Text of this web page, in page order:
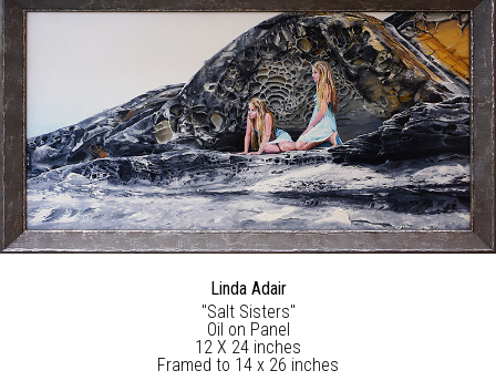
Linda Adair
"Salt Sisters"
Oil on Panel
12 X 24 inches
Framed to 14 x 26 inches